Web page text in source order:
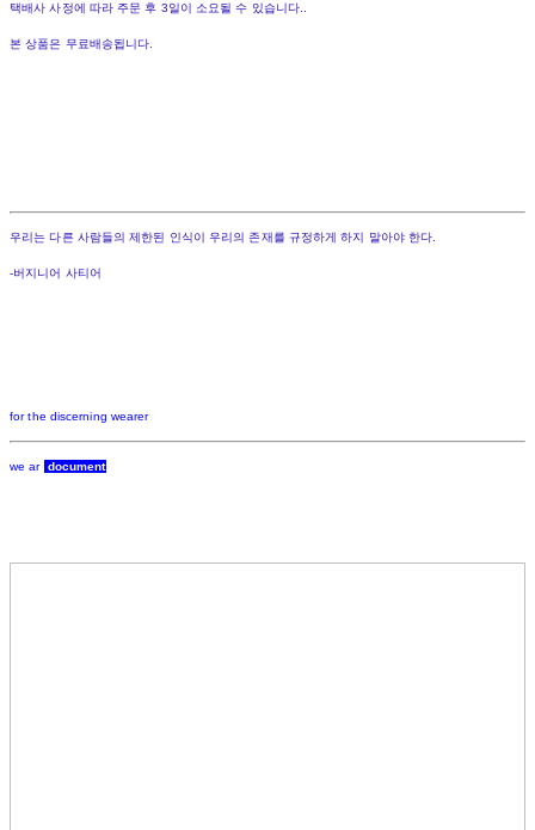
택배사 사정에 따라 주문 후 3일이 소요될 수 있습니다..
본 상품은 무료배송됩니다.
우리는 다른 사람들의 제한된 인식이 우리의 존재를 규정하게 하지 말아야 한다.
-버지니어 사티어
for the discerning wearer
we ar document